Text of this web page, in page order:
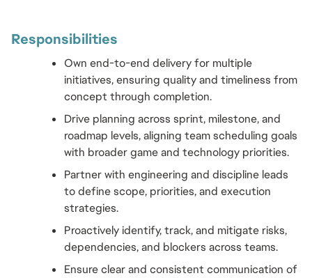
Responsibilities
Own end-to-end delivery for multiple
initiatives, ensuring quality and timeliness from
concept through completion.
Drive planning across sprint, milestone, and
roadmap levels, aligning team scheduling goals
with broader game and technology priorities.
Partner with engineering and discipline leads
to define scope, priorities, and execution
strategies.
Proactively identify, track, and mitigate risks,
dependencies, and blockers across teams.
Ensure clear and consistent communication of